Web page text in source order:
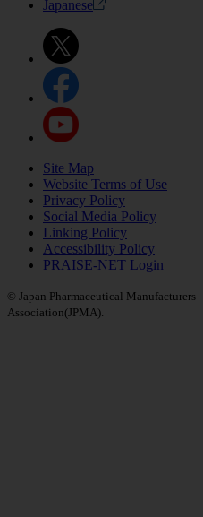
Japanese
Site Map
Website Terms of Use
Privacy Policy
Social Media Policy
Linking Policy
Accessibility Policy
PRAISE-NET Login
© Japan Pharmaceutical Manufacturers
Association(JPMA).